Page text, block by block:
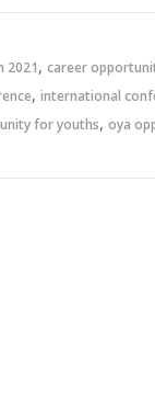
2021, career
, international
for youths, oya